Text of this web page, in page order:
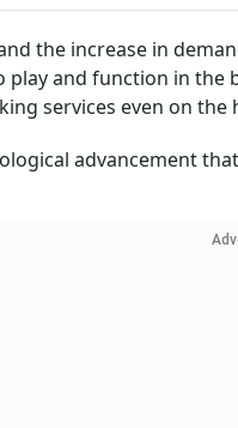
the increase in
and function in the
services even on
advancement